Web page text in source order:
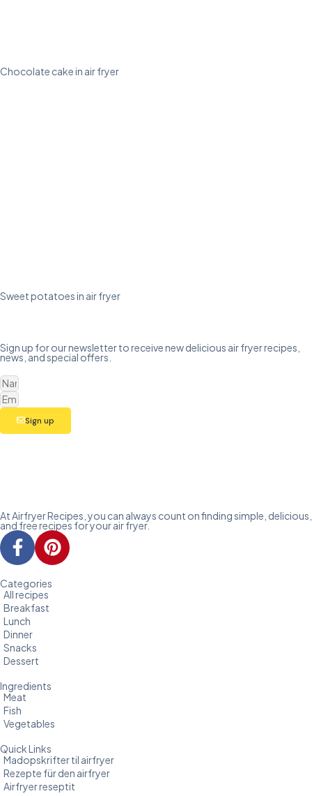
Chocolate cake in air fryer
Sweet potatoes in air fryer
Sign up for our newsletter to receive new delicious air fryer recipes,
news, and special offers.
Sign up
At Airfryer Recipes, you can always count on finding simple, delicious,
and free recipes for your air fryer.
Categories
All recipes
Breakfast
Lunch
Dinner
Snacks
Dessert
Ingredients
Meat
Fish
Vegetables
Quick Links
Madopskrifter til airfryer
Rezepte für den airfryer
Airfryer reseptit